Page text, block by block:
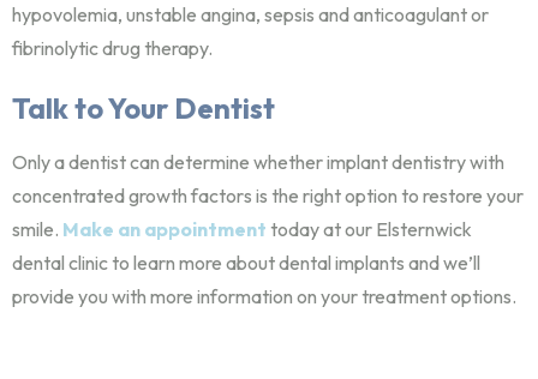
hypovolemia, unstable angina, sepsis and anticoagulant or
fibrinolytic drug therapy.
Talk to Your Dentist
Only a dentist can determine whether implant dentistry with
concentrated growth factors is the right option to restore your
smile. Make an appointment today at our Elsternwick
dental clinic to learn more about dental implants and we’ll
provide you with more information on your treatment options.